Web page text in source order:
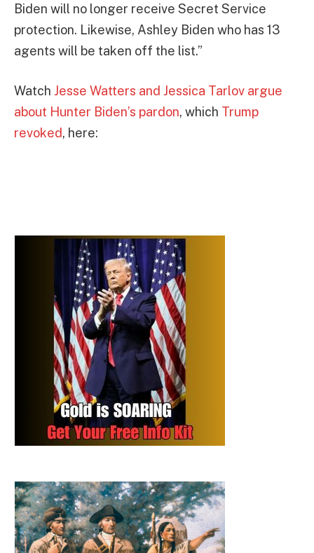
Biden will no longer receive Secret Service
protection. Likewise, Ashley Biden who has 13
agents will be taken off the list.”
Watch Jesse Watters and Jessica Tarlov argue
about Hunter Biden’s pardon, which Trump
revoked, here: